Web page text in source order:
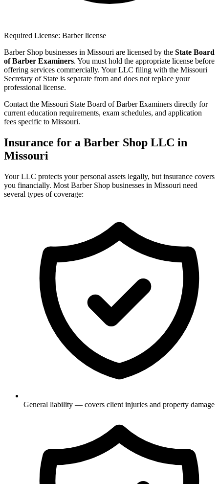
Required License: Barber license
Barber Shop businesses in Missouri are licensed by the State Board
of Barber Examiners. You must hold the appropriate license before
offering services commercially. Your LLC filing with the Missouri
Secretary of State is separate from and does not replace your
professional license.
Contact the Missouri State Board of Barber Examiners directly for
current education requirements, exam schedules, and application
fees specific to Missouri.
Insurance for a Barber Shop LLC in
Missouri
Your LLC protects your personal assets legally, but insurance covers
you financially. Most Barber Shop businesses in Missouri need
several types of coverage:
General liability — covers client injuries and property damage